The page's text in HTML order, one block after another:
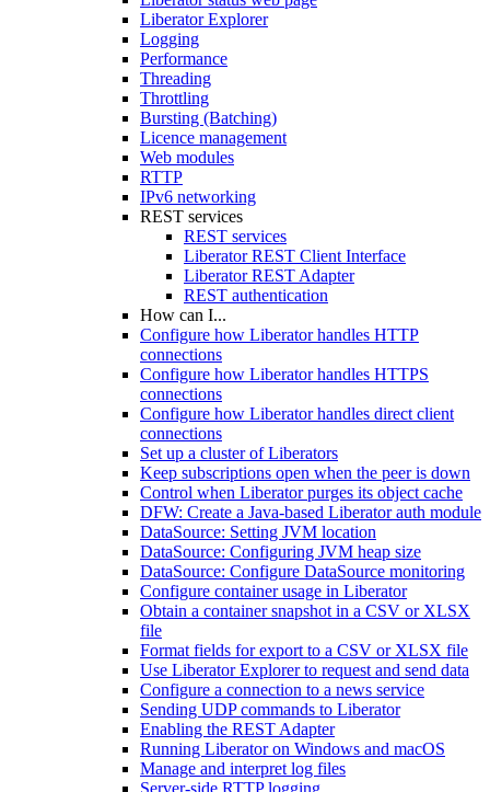
Liberator Explorer
Logging
Performance
Threading
Throttling
Bursting (Batching)
Licence management
Web modules
RTTP
IPv6 networking
REST services
REST services
Liberator REST Client Interface
Liberator REST Adapter
REST authentication
How can I...
Configure how Liberator handles HTTP
connections
Configure how Liberator handles HTTPS
connections
Configure how Liberator handles direct client
connections
Set up a cluster of Liberators
Keep subscriptions open when the peer is down
Control when Liberator purges its object cache
DFW: Create a Java-based Liberator auth module
DataSource: Setting JVM location
DataSource: Configuring JVM heap size
DataSource: Configure DataSource monitoring
Configure container usage in Liberator
Obtain a container snapshot in a CSV or XLSX
file
Format fields for export to a CSV or XLSX file
Use Liberator Explorer to request and send data
Configure a connection to a news service
Sending UDP commands to Liberator
Enabling the REST Adapter
Running Liberator on Windows and macOS
Manage and interpret log files
Server-side RTTP logging